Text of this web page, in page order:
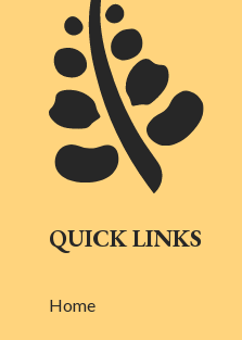
QUICK LINKS
Home